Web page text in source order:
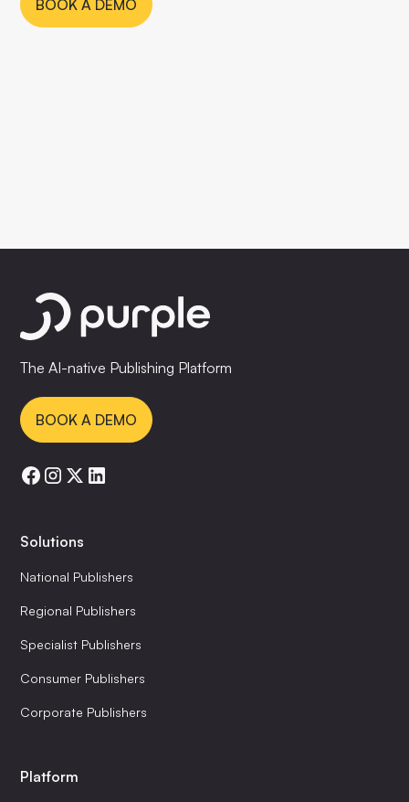
BOOK A DEMO
The AI-native Publishing Platform
BOOK A DEMO
Solutions
National Publishers
Regional Publishers
Specialist Publishers
Consumer Publishers
Corporate Publishers
Platform